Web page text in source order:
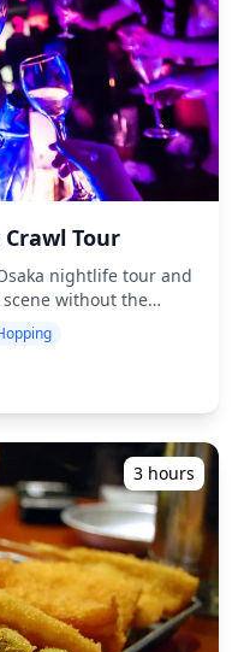
Tour
nightlife tour and
without the
bars and one club,
and make new
guide leading the
group
20 and 40. ・
old, and ID is
note that this tour is
・
bar) ・Drink
Games and Interactive
first drink for
Cocktails, Beer (except
3 hours